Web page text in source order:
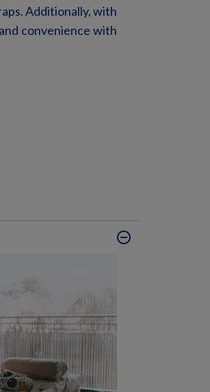
. Additionally, with
and conveniencewith
remove_circle_outline